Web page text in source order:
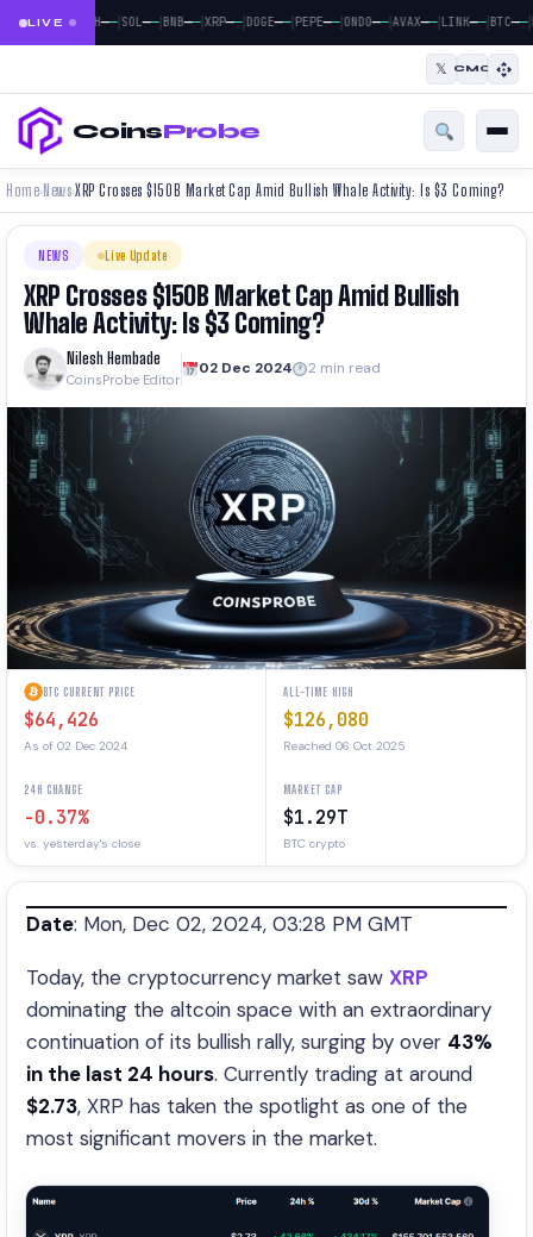
LIVE
BTC— —| ETH——| SOL——| BNB——| XRP——| DOGE——| PEPE——| ONDO——| AVAX——| LINK——| BTC——|
𝕏 CMC
CoinsProbe
Home› News›XRP Crosses $150B Market Cap Amid Bullish Whale Activity: Is $3 Coming?
NEWS Live Update
XRP Crosses $150B Market Cap Amid Bullish
Whale Activity: Is $3 Coming?
Nilesh Hembade
CoinsProbe Editor
02 Dec 2024 2 min read
BTC CURRENT PRICE
$64,426
As of 02 Dec 2024
ALL-TIME HIGH
$126,080
Reached 06 Oct 2025
24H CHANGE
-0.37%
vs. yesterday's close
MARKET CAP
$1.29T
BTC crypto
Date: Mon, Dec 02, 2024, 03:28 PM GMT
Today, the cryptocurrency market saw XRP
dominating the altcoin space with an extraordinary
continuation of its bullish rally, surging by over 43%
in the last 24 hours. Currently trading at around
$2.73, XRP has taken the spotlight as one of the
most significant movers in the market.